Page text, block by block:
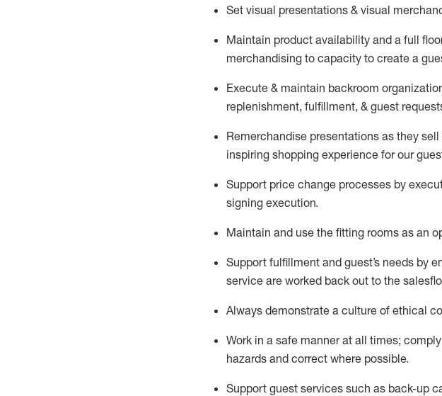
Set visual presentations & visual
Maintain product availability and a full
merchandising to capacity to create a
Execute & maintain backroom
replenishment, fulfillment, & guest
Remerchandise presentations as they
inspiring shopping experience for our
Support price change processes by
signing execution.
Maintain and use the fitting rooms as an
Support fulfillment and guest’s needs by
service are worked back out to the
Always demonstrate a culture of ethical
Work in a safe manner at all times;
hazards and correct where possible.
Support guest services such as back-up